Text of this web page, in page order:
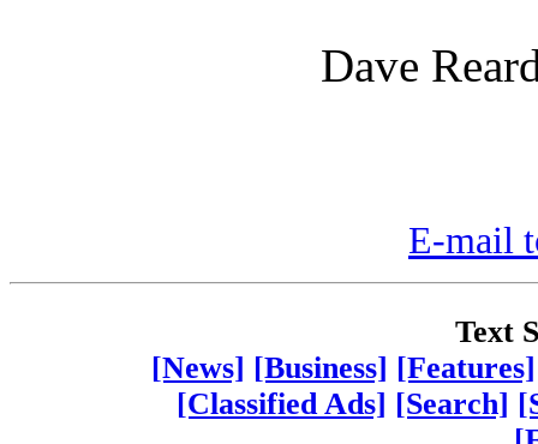
Dave
E-mail
Text
[News] [Business] [Features]
[Classified Ads] [Search]